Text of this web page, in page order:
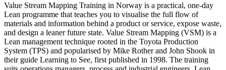
Value Stream Mapping Training in Norway is a practical, one-day
Lean programme that teaches you to visualise the full flow of
materials and information behind a product or service, expose waste,
and design a leaner future state. Value Stream Mapping (VSM) is a
Lean management technique rooted in the Toyota Production
System (TPS) and popularised by Mike Rother and John Shook in
their guide Learning to See, first published in 1998. The training